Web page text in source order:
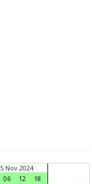
Nov 2024
06 12
18